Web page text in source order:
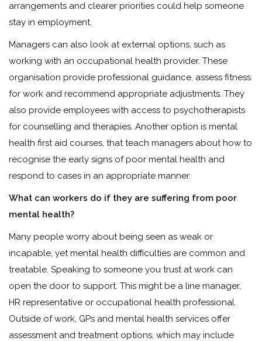
arrangements and clearer priorities could help someone
stay in employment.
Managers can also look at external options, such as
working with an occupational health provider. These
organisation provide professional guidance, assess fitness
for work and recommend appropriate adjustments. They
also provide employees with access to psychotherapists
for counselling and therapies. Another option is mental
health first aid courses, that teach managers about how to
recognise the early signs of poor mental health and
respond to cases in an appropriate manner.
What can workers do if they are suffering from poor
mental health?
Many people worry about being seen as weak or
incapable, yet mental health difficulties are common and
treatable. Speaking to someone you trust at work can
open the door to support. This might be a line manager,
HR representative or occupational health professional.
Outside of work, GPs and mental health services offer
assessment and treatment options, which may include